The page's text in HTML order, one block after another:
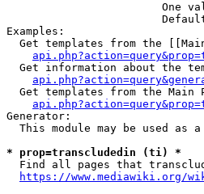
One
Examples:
Get templates from the
Get information about the
Get templates from the Main
Generator:
This module may be used as
* prop=transcludedin (ti) *
Find all pages that
https://www.mediawiki.org/